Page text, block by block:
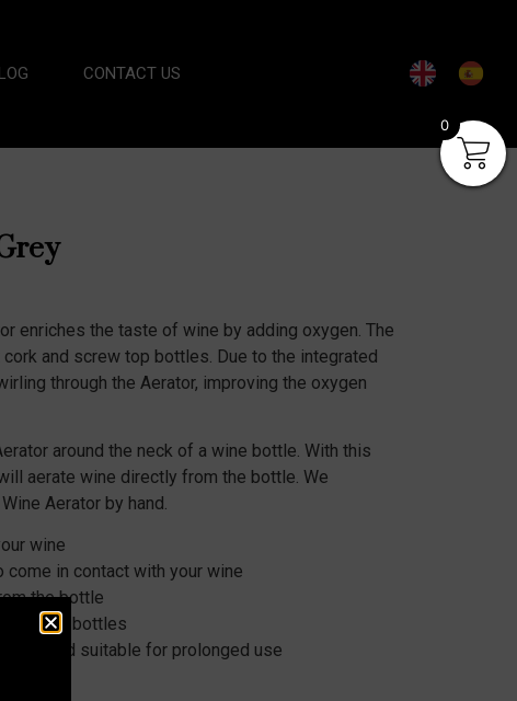
CONTACT US
enriches the taste of wine by adding oxygen. The
and screw top bottles. Due to the integrated
through the Aerator, improving the oxygen
around the neck of a wine bottle. With this
aerate wine directly from the bottle. We
Aerator by hand.
wine
in contact with your wine
the bottle
top bottles
and suitable for prolonged use
0